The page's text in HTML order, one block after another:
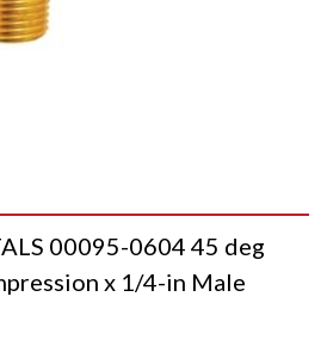
00095-0604 45 deg
x 1/4-in Male